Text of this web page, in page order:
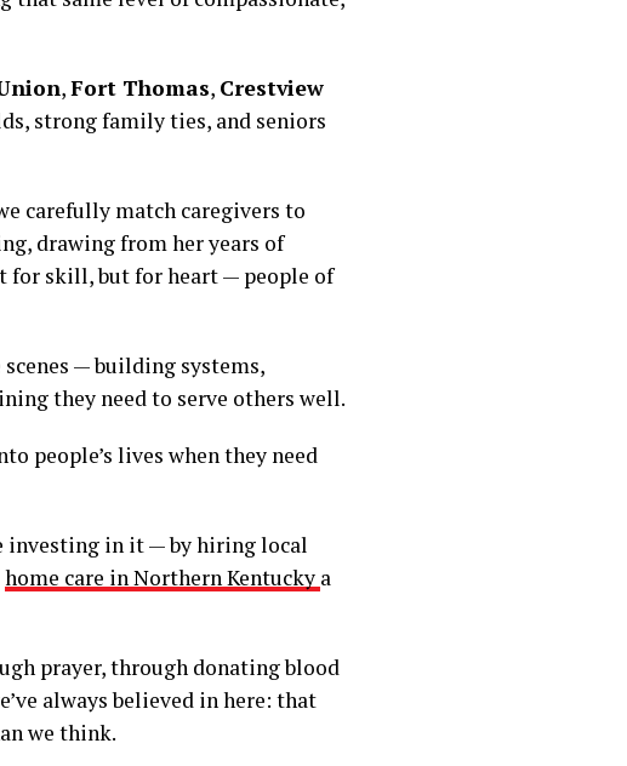
,Fort Thomas, Crestview
strong family ties, and seniors
carefully match caregivers to
drawing from her years of
for skill, but for heart — people of
— building systems,
they need to serve others well.
people’s lives when they need
investing in it — by hiring local
home care in Northern Kentucky a
prayer, through donating blood
always believed in here: that
we think.